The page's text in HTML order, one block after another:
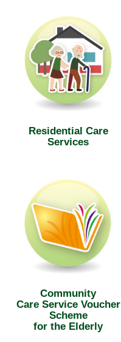
Residential Care
Services
Community
Care Service Voucher
Scheme
for the Elderly